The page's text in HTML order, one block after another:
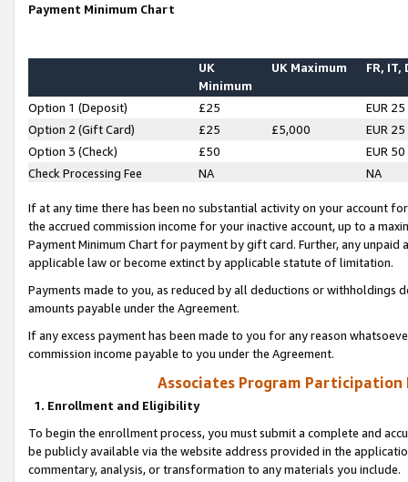
Payment Minimum Chart
UK
Minimum
UK Maximum FR, IT,
Option 1 (Deposit) £25
EUR 25
Option 2 (Gift Card)
£25 £5,000
EUR 25
Option 3 (Check)
£50
EUR 50
Check Processing Fee
NA NA
If at any time there has been no substantial activity on your account
the accrued commission income for your inactive account, up to a
Payment Minimum Chart for payment by gift card. Further, any
applicable law or become extinct by applicable statute of limitation.
Payments made to you, as reduced by all deductions or
amounts payable under the Agreement.
If any excess payment has been made to you for any reason
commission income payable to you under the Agreement.
Associates Program Participation
1. Enrollment and Eligibility
To begin the enrollment process, you must submit a complete and
be publicly available via the website address provided in the
commentary, analysis, or transformation to any materials you include.